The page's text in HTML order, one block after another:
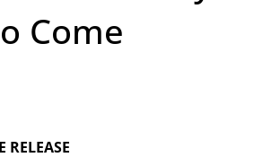
Come
RELEASE